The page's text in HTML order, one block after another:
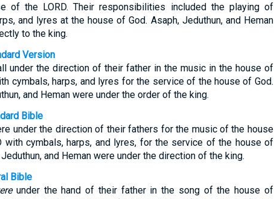
of the LORD. Their responsibilities included the playing of
and lyres at the house of God. Asaph, Jeduthun, and Heman
to the king.
Version
under the direction of their father in the music in the house of
cymbals, harps, and lyres for the service of the house of God.
and Heman were under the order of the king.
Bible
under the direction of their fathers for the music of the house
with cymbals, harps, and lyres, for the service of the house of
Jeduthun, and Heman were under the direction of the king.
Bible
under the hand of their father in the song of the house of